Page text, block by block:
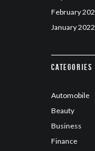
February
January2022
Categories
Automobile
Beauty
Business
Finance